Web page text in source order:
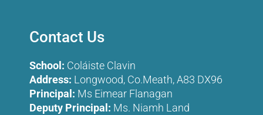
Contact Us
School: Coláiste Clavin
Address: Longwood, Co.Meath, A83 DX96
Principal: Ms Eimear Flanagan
Deputy Principal: Ms. Niamh Land